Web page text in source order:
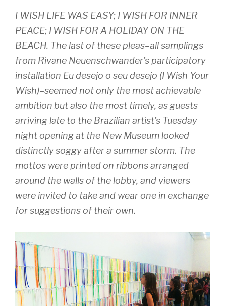
I WISH LIFE WAS EASY; I WISH FOR INNER
PEACE; I WISH FOR A HOLIDAY ON THE
BEACH. The last of these pleas–all samplings
from Rivane Neuenschwander’s participatory
installation Eu desejo o seu desejo (I Wish Your
Wish)–seemed not only the most achievable
ambition but also the most timely, as guests
arriving late to the Brazilian artist’s Tuesday
night opening at the New Museum looked
distinctly soggy after a summer storm. The
mottos were printed on ribbons arranged
around the walls of the lobby, and viewers
were invited to take and wear one in exchange
for suggestions of their own.